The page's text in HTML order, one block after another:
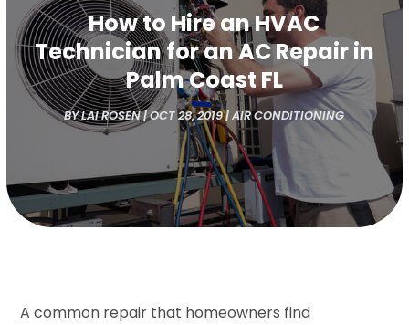
How to Hire an HVAC
Technician for an AC Repair in
Palm Coast FL
BYLAI ROSEN|OCT 28, 2019|AIR CONDITIONING
A common repair that homeowners find